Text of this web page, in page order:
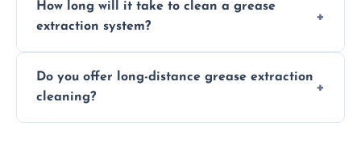
least every 6 to 12 months, depending on
the usage of your kitchen or facility.
How long will it take to clean a grease
extraction system?
size and condition. Typically, our professional
team can complete the cleaning in a few
hours.
Do you offer long-distance grease extraction
cleaning?